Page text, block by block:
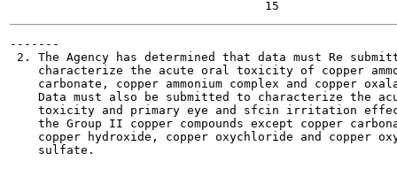
-------
2. The Agency has determined that data must Re
characterize the acute oral toxicity of copper
carbonate, copper ammonium complex and copper
Data must also be submitted to characterize the
toxicity and primary eye and sfcin irritation
the Group II copper compounds except copper
copper hydroxide, copper oxychloride and copper
    sulfate.